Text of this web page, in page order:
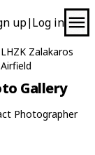
up| Log in
LHZK Zalakaros
Airfield
Gallery
Photographer